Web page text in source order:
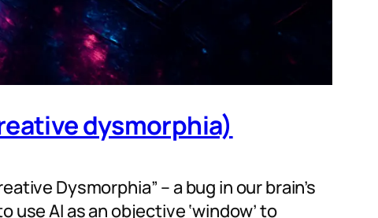
dysmorphia)
Dysmorphia” – a bug in our brain’s
use AI as an objective ‘window’ to